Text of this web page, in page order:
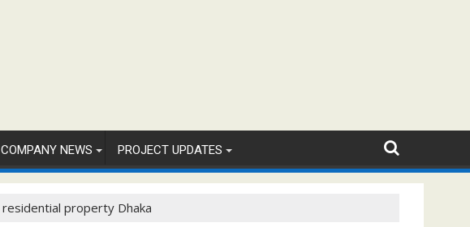
COMPANY NEWS PROJECT UPDATES
residential property Dhaka